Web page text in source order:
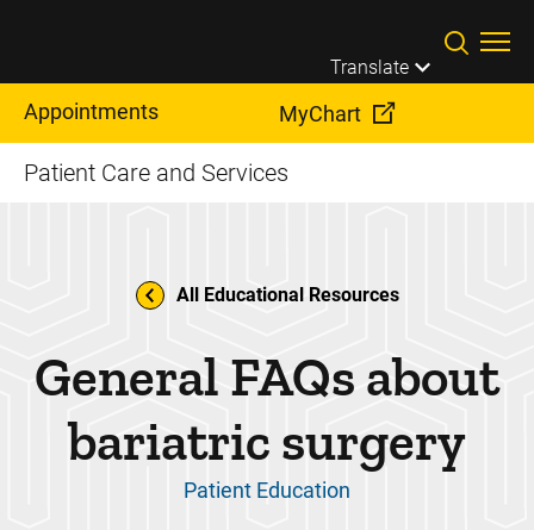
Translate
Appointments MyChart
Patient Care and Services
All Educational Resources
General FAQs about
bariatric surgery
Patient Education